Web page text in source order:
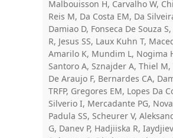
Malbouisson H, Carvalho W,
Reis M, Da Costa EM, Da
Damiao D, Fonseca De Souza
R, Jesus SS, Laux Kuhn T,
Amarilo K, Mundim L, Nogima
Santoro A, Sznajder A, Thiel M,
De Araujo F, Bernardes CA,
TRFP, Gregores EM, Lopes Da
Silverio I, Mercadante PG,
Padula SS, Scheurer V,
G, Danev P, Hadjiiska R,